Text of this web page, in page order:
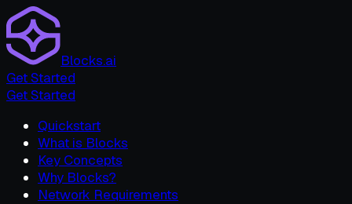
Blocks.ai
Get Started
Get Started
Quickstart
What is Blocks
Key Concepts
Why Blocks?
Network Requirements